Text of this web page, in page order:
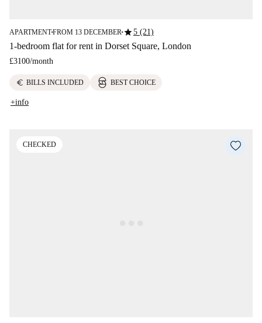
APARTMENT■FROM 13 DECEMBER ■star5 (21)
1-bedroom flat for rent in Dorset Square, London
£3100/month
euro BILLS INCLUDED BEST CHOICE
+info
CHECKED